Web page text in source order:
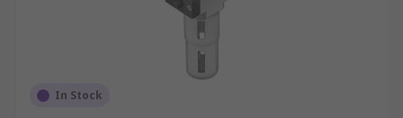
In Stock